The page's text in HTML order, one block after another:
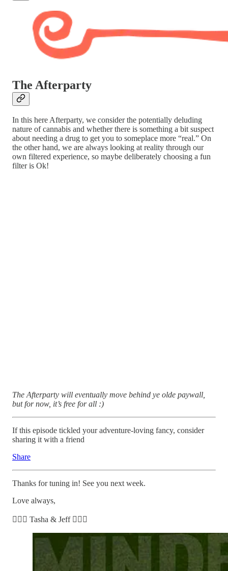
The Afterparty
In this here Afterparty, we consider the potentially deluding
nature of cannabis and whether there is something a bit suspect
about needing a drug to get you to someplace more “real.” On
the other hand, we are always looking at reality through our
own filtered experience, so maybe deliberately choosing a fun
filter is Ok!
The Afterparty will eventually move behind ye olde paywall,
but for now, it’s free for all :)
If this episode tickled your adventure-loving fancy, consider
sharing it with a friend
Share
Thanks for tuning in! See you next week.
Love always,
🧘🏽‍♀️ Tasha & Jeff 🧘🏼‍♂️